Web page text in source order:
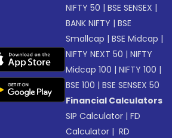
NIFTY 50 |BSE SENSEX |
BANK NIFTY |BSE
Smallcap |BSE Midcap |
NIFTY NEXT 50 |NIFTY
Midcap 100 |NIFTY 100 |
BSE 100 |BSE SENSEX 50
Financial Calculators
SIP Calculator |FD
Calculator | RD